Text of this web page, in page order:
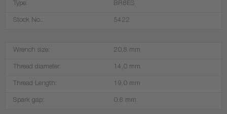
Type: BR8ES
Stock No.: 5422
Wrench size: 20,8 mm
Thread diameter: 14,0 mm
Thread Length: 19,0 mm
Spark gap: 0.6 mm